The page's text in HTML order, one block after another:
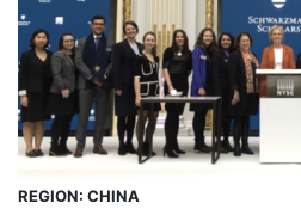
REGION: CHINA